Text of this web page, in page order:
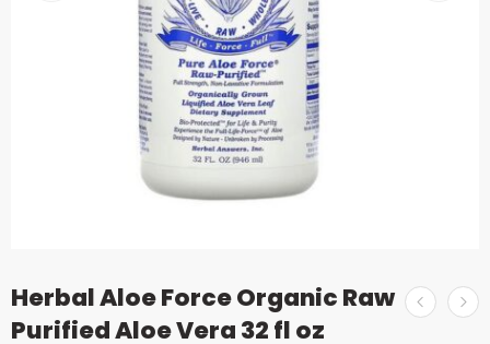
Herbal Aloe Force Organic Raw
Purified Aloe Vera 32 fl oz